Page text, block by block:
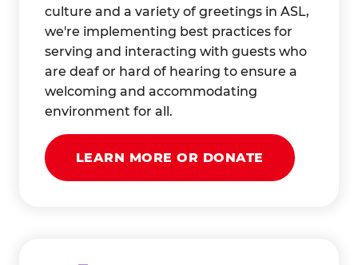
culture and a variety of greetings in ASL,
we're implementing best practices for
serving and interacting with guests who
are deaf or hard of hearing to ensure a
welcoming and accommodating
environment for all.
LEARN MORE OR DONATE